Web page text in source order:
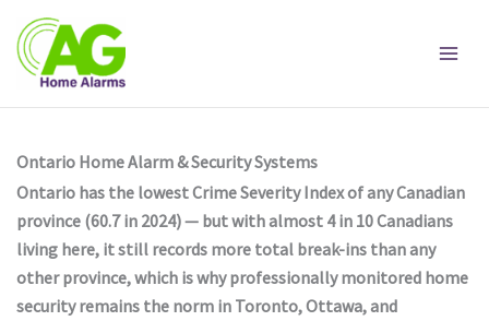
content
Ontario Home Alarm & Security Systems
Ontario has the lowest Crime Severity Index of any Canadian
province (60.7 in 2024) — but with almost 4 in 10 Canadians
living here, it still records more total break-ins than any
other province, which is why professionally monitored home
security remains the norm in Toronto, Ottawa, and